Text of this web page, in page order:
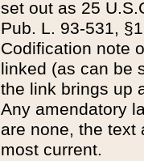
set out as 25
Pub. L. 93-531,
Codification note
linked (as can be
the link brings up
Any amendatory
are none, the text
most current.